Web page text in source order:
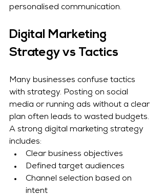
personalised communication.
Digital Marketing
Strategy vs Tactics
Many businesses confuse tactics
with strategy. Posting on social
media or running ads without a clear
plan often leads to wasted budgets.
A strong digital marketing strategy
includes:
Clear business objectives
Defined target audiences
Channel selection based on
intent